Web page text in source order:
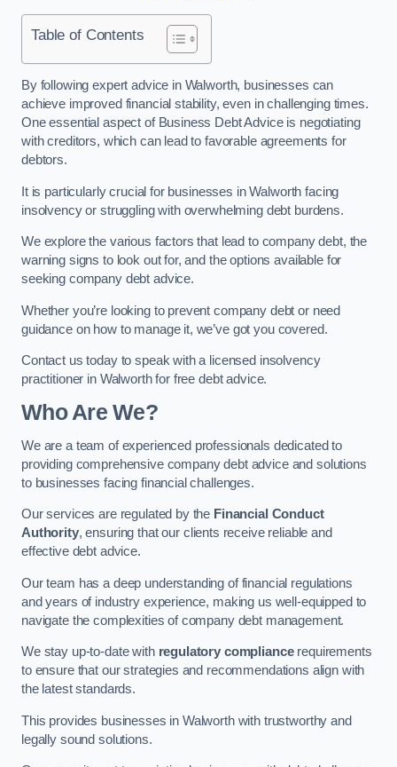
Table of Contents
By following expert advice in Walworth, businesses can
achieve improved financial stability, even in challenging times.
One essential aspect of Business Debt Advice is negotiating
with creditors, which can lead to favorable agreements for
debtors.
It is particularly crucial for businesses in Walworth facing
insolvency or struggling with overwhelming debt burdens.
We explore the various factors that lead to company debt, the
warning signs to look out for, and the options available for
seeking company debt advice.
Whether you’re looking to prevent company debt or need
guidance on how to manage it, we’ve got you covered.
Contact us today to speak with a licensed insolvency
practitioner in Walworth for free debt advice.
Who Are We?
We are a team of experienced professionals dedicated to
providing comprehensive company debt advice and solutions
to businesses facing financial challenges.
Our services are regulated by the Financial Conduct
Authority, ensuring that our clients receive reliable and
effective debt advice.
Our team has a deep understanding of financial regulations
and years of industry experience, making us well-equipped to
navigate the complexities of company debt management.
We stay up-to-date with regulatory compliancerequirements
to ensure that our strategies and recommendations align with
the latest standards.
This provides businesses in Walworth with trustworthy and
legally sound solutions.